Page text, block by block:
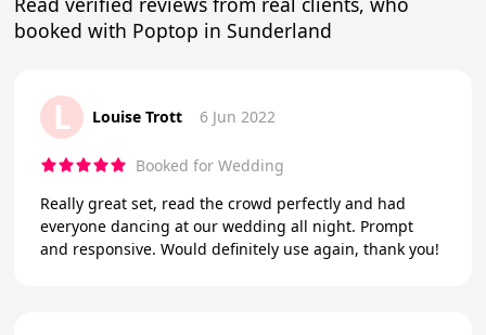
booked with Poptop in Sunderland
L Louise Trott 6 Jun 2022
Booked for Wedding
Really great set, read the crowd perfectly and had
everyone dancing at our wedding all night. Prompt
and responsive. Would definitely use again, thank you!